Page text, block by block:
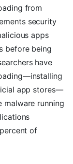
from
security
apps
before being
have
app stores—
malware running
of